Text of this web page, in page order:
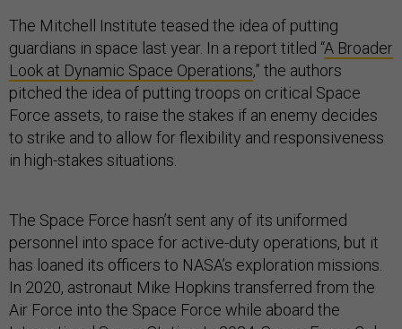
The Mitchell Institute teased the idea of putting
guardians in space last year. In a report titled “A Broader
Look at Dynamic Space Operations,” the authors
pitched the idea of putting troops on critical Space
Force assets, to raise the stakes if an enemy decides
to strike and to allow for flexibility and responsiveness
in high-stakes situations.
The Space Force hasn’t sent any of its uniformed
personnel into space for active-duty operations, but it
has loaned its officers to NASA’s exploration missions.
In 2020, astronaut Mike Hopkins transferred from the
Air Force into the Space Force while aboard the